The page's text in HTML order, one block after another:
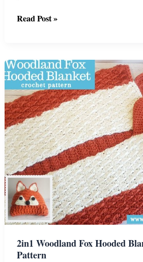
Free
With
Filter
Pocket
(Child
&
Adult)
Read Post »
2in1 Woodland Fox Hooded
Pattern